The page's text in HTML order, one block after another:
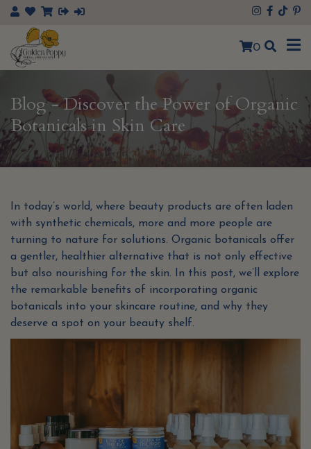
×
0
Blog - Discover the Power of Organic
Botanicals in Skin Care
In today’s world, where beauty products are often laden
with synthetic chemicals, more and more people are
turning to nature for solutions. Organic botanicals offer
a gentler, healthier alternative that is not only effective
but also nourishing for the skin. In this post, we’ll explore
the remarkable benefits of incorporating organic
botanicals into your skincare routine, and why they
deserve a spot on your beauty shelf.